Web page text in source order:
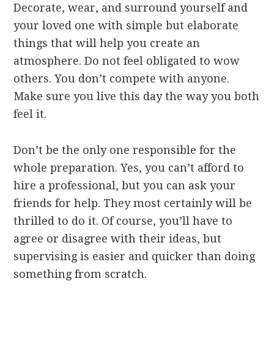
Decorate, wear, and surround yourself and
your loved one with simple but elaborate
things that will help you create an
atmosphere. Do not feel obligated to wow
others. You don’t compete with anyone.
Make sure you live this day the way you both
feel it.
Don’t be the only one responsible for the
whole preparation. Yes, you can’t afford to
hire a professional, but you can ask your
friends for help. They most certainly will be
thrilled to do it. Of course, you’ll have to
agree or disagree with their ideas, but
supervising is easier and quicker than doing
something from scratch.